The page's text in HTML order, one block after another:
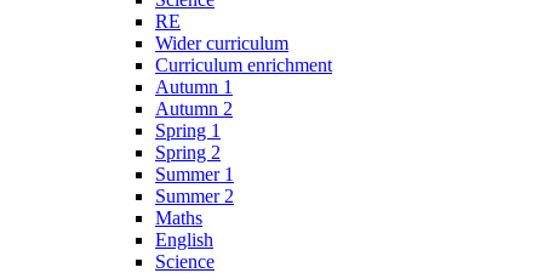
RE
Wider curriculum
Curriculum enrichment
Autumn 1
Autumn 2
Spring 1
Spring 2
Summer 1
Summer 2
Maths
English
Science